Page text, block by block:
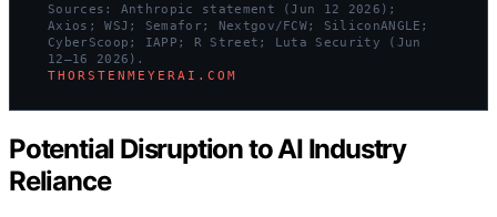
Sources: Anthropic statement (Jun 12 2026);
Axios; WSJ; Semafor; Nextgov/FCW; SiliconANGLE;
CyberScoop; IAPP; R Street; Luta Security (Jun
12–16 2026).
THORSTENMEYERAI.COM
Potential Disruption to AI Industry
Reliance